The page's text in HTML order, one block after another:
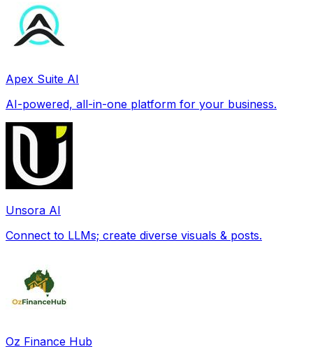
Apex Suite AI
AI-powered, all-in-one platform for your business.
Unsora AI
Connect to LLMs; create diverse visuals & posts.
Oz Finance Hub